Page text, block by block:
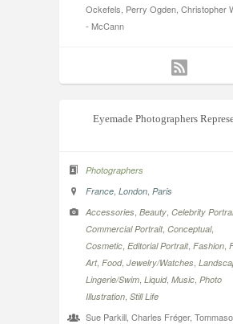
Ockefels, Perry Ogden, Christopher
- McCann
Eyemade Photographers
Photographers
France London Paris
Accessories Beauty Celebrity
Commercial Portrait, Conceptual,
Cosmetic Editorial Portrait, Fashion
Art, Food, Jewelry/Watches
Lingerie/Swim Liquid, Music Photo
Illustration Still Life
Sue Parkill, Charles Fréger, Tommaso